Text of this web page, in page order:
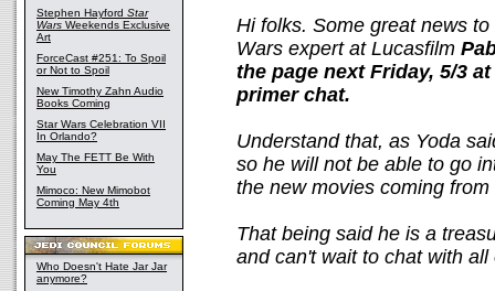
Stephen Hayford Star
Wars Weekends Exclusive
Art
ForceCast #251: To Spoil
or Not to Spoil
New Timothy Zahn Audio
Books Coming
Star Wars Celebration VII
In Orlando?
May The FETT Be With
You
Mimoco: New Mimobot
Coming May 4th
Who Doesn't Hate Jar Jar
anymore?
Hi folks. Some great news
Wars expert at Lucasfilm
the page next Friday, 5/3
primer chat.
Understand that, as Yoda
so he will not be able to go
the new movies coming
That being said he is a
and can't wait to chat with all